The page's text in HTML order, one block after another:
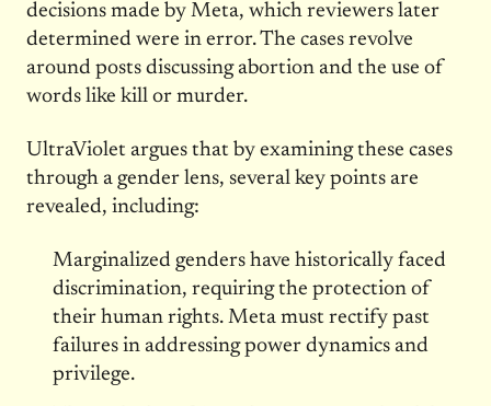
decisions made by Meta, which reviewers later
determined were in error. The cases revolve
around posts discussing abortion and the use of
words like kill or murder.
UltraViolet argues that by examining these cases
through a gender lens, several key points are
revealed, including:
Marginalized genders have historically faced
discrimination, requiring the protection of
their human rights. Meta must rectify past
failures in addressing power dynamics and
privilege.